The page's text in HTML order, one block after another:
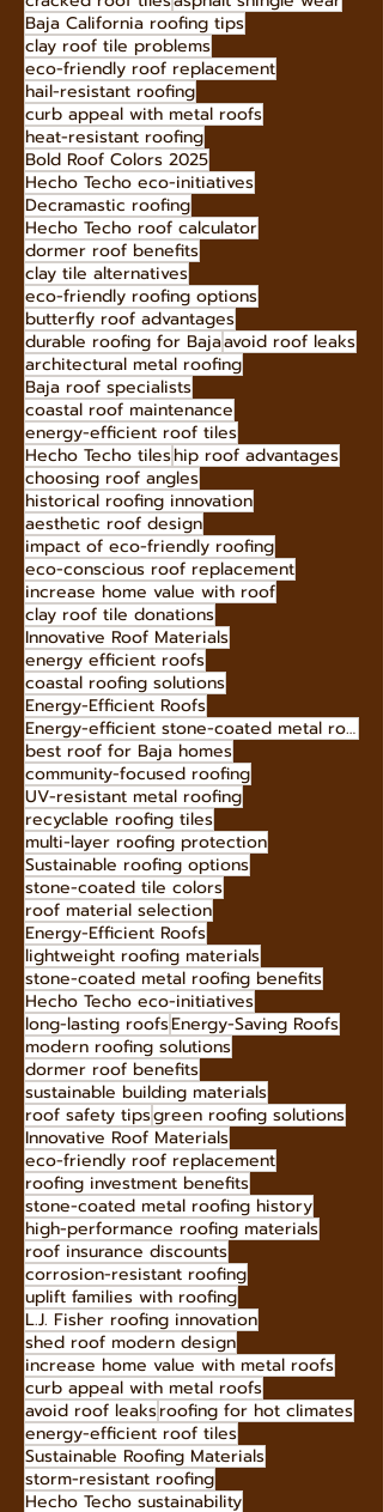
Baja California roofing tips
clay roof tile problems
eco-friendly roof replacement
hail-resistant roofing
curb appeal with metal roofs
heat-resistant roofing
Bold Roof Colors 2025
Hecho Techo eco-initiatives
Decramastic roofing
Hecho Techo roof calculator
dormer roof benefits
clay tile alternatives
eco-friendly roofing options
butterfly roof advantages
durable roofing for Bajaavoid roof leaks
architectural metal roofing
Baja roof specialists
coastal roof maintenance
energy-efficient roof tiles
Hecho Techo tileship roof advantages
choosing roof angles
historical roofing innovation
aesthetic roof design
impact of eco-friendly roofing
eco-conscious roof replacement
increase home value with roof
clay roof tile donations
Innovative Roof Materials
energy efficient roofs
coastal roofing solutions
Energy-Efficient Roofs
Energy-efficient stone-coated metal roofing
best roof for Baja homes
community-focused roofing
UV-resistant metal roofing
recyclable roofing tiles
multi-layer roofing protection
Sustainable roofing options
stone-coated tile colors
roof material selection
Energy-Efficient Roofs
lightweight roofing materials
stone-coated metal roofing benefits
Hecho Techo eco-initiatives
long-lasting roofsEnergy-Saving Roofs
modern roofing solutions
dormer roof benefits
sustainable building materials
roof safety tipsgreen roofing solutions
Innovative Roof Materials
eco-friendly roof replacement
roofing investment benefits
stone-coated metal roofing history
high-performance roofing materials
roof insurance discounts
corrosion-resistant roofing
uplift families with roofing
L.J. Fisher roofing innovation
shed roof modern design
increase home value with metal roofs
curb appeal with metal roofs
avoid roof leaksroofing for hot climates
energy-efficient roof tiles
Sustainable Roofing Materials
storm-resistant roofing
Hecho Techo sustainability